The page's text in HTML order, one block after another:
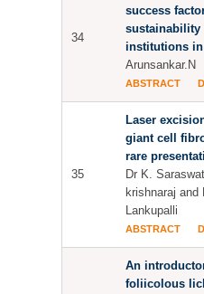
34
success
sustainability
institutions
Arunsankar.N
ABSTRACT
35
Laser
giant cell
rare
Dr K.
krishnaraj and
Lankupalli
ABSTRACT
An
foliicolous